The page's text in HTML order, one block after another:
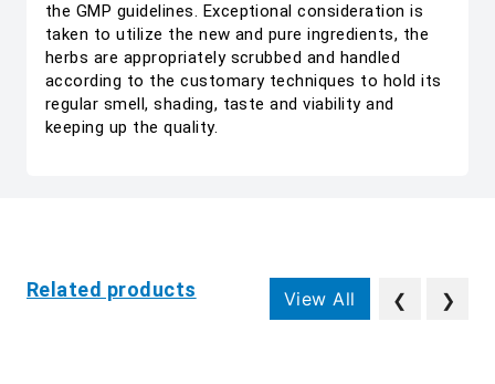
the GMP guidelines. Exceptional consideration is
taken to utilize the new and pure ingredients, the
herbs are appropriately scrubbed and handled
according to the customary techniques to hold its
regular smell, shading, taste and viability and
keeping up the quality.
Related products View All ❮ ❯